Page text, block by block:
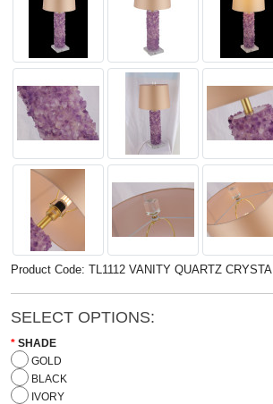
Product Code: TL1112 VANITY QUARTZ CRYSTAL
SELECT OPTIONS:
SHADE
GOLD
BLACK
IVORY